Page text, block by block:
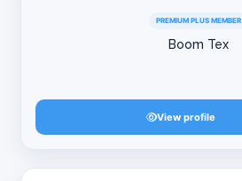
PREMIUM PLUS MEMBER
Boom Tex
View profile